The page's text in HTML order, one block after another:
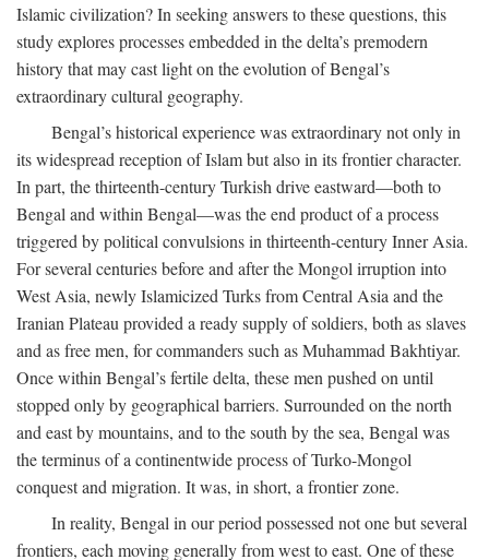
Islamic civilization? In seeking answers to these questions, this
study explores processes embedded in the delta’s premodern
history that may cast light on the evolution of Bengal’s
extraordinary cultural geography.
Bengal’s historical experience was extraordinary not only in
its widespread reception of Islam but also in its frontier character.
In part, the thirteenth-century Turkish drive eastward—both to
Bengal and within Bengal—was the end product of a process
triggered by political convulsions in thirteenth-century Inner Asia.
For several centuries before and after the Mongol irruption into
West Asia, newly Islamicized Turks from Central Asia and the
Iranian Plateau provided a ready supply of soldiers, both as slaves
and as free men, for commanders such as Muhammad Bakhtiyar.
Once within Bengal’s fertile delta, these men pushed on until
stopped only by geographical barriers. Surrounded on the north
and east by mountains, and to the south by the sea, Bengal was
the terminus of a continentwide process of Turko-Mongol
conquest and migration. It was, in short, a frontier zone.
In reality, Bengal in our period possessed not one but several
frontiers, each moving generally from west to east. One of these